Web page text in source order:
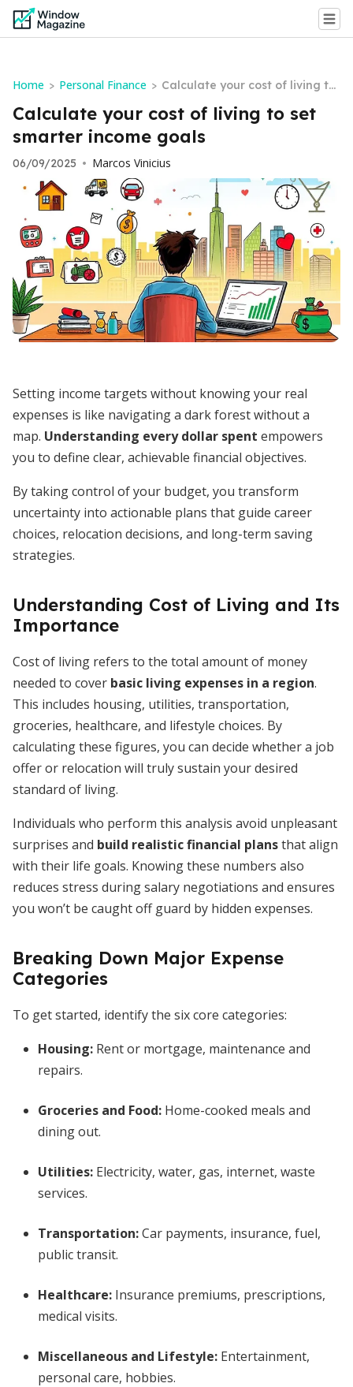
Home > Personal Finance > Calculate your cost of living to
set smarter income goals
Calculate your cost of living to set
smarter income goals
06/09/2025 • Marcos Vinicius
Setting income targets without knowing your real
expenses is like navigating a dark forest without a
map. Understanding every dollar spent empowers
you to define clear, achievable financial objectives.
By taking control of your budget, you transform
uncertainty into actionable plans that guide career
choices, relocation decisions, and long-term saving
strategies.
Understanding Cost of Living and Its
Importance
Cost of living refers to the total amount of money
needed to cover basic living expenses in a region.
This includes housing, utilities, transportation,
groceries, healthcare, and lifestyle choices. By
calculating these figures, you can decide whether a job
offer or relocation will truly sustain your desired
standard of living.
Individuals who perform this analysis avoid unpleasant
surprises and build realistic financial plansthat align
with their life goals. Knowing these numbers also
reduces stress during salary negotiations and ensures
you won’t be caught off guard by hidden expenses.
Breaking Down Major Expense
Categories
To get started, identify the six core categories:
Housing: Rent or mortgage, maintenance and
repairs.
Groceries and Food: Home-cooked meals and
dining out.
Utilities: Electricity, water, gas, internet, waste
services.
Transportation:Car payments, insurance, fuel,
public transit.
Healthcare: Insurance premiums, prescriptions,
medical visits.
Miscellaneous and Lifestyle: Entertainment,
personal care, hobbies.